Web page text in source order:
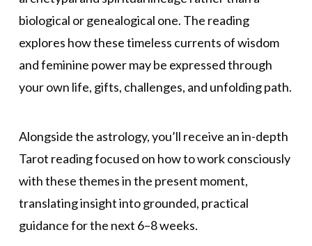
biological or genealogical one. The reading
explores how these timeless currents of wisdom
and feminine power may be expressed through
your own life, gifts, challenges, and unfolding path.
Alongside the astrology, you’ll receive an in-depth
Tarot reading focused on how to work consciously
with these themes in the present moment,
translating insight into grounded, practical
guidance for the next 6–8 weeks.